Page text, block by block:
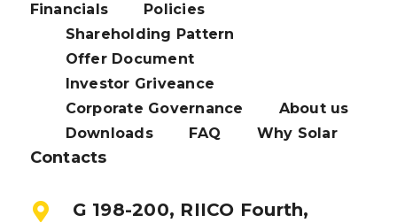
Financials
Policies
Shareholding Pattern
Offer Document
Investor Griveance
Corporate Governance
About us
Downloads
FAQ Why Solar
Contacts
G 198-200, RIICO Fourth,